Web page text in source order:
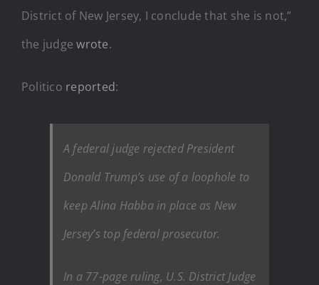
District of New Jersey, I conclude that she is not,”
the judgewrote.
Politico reported:
A federal judge rejected President
Donald Trump’s use of a loophole to
keep Alina Habba in place as New
Jersey’s top federal prosecutor.
In a 77-page ruling, U.S. District Judge